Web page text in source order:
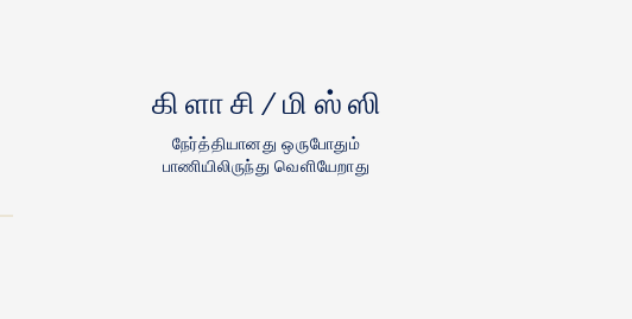
கிளாசி/மிஸ்ஸி
நேர்த்தியானது ஒருபோதும்
பாணியிலிருந்து வெளியேறாது